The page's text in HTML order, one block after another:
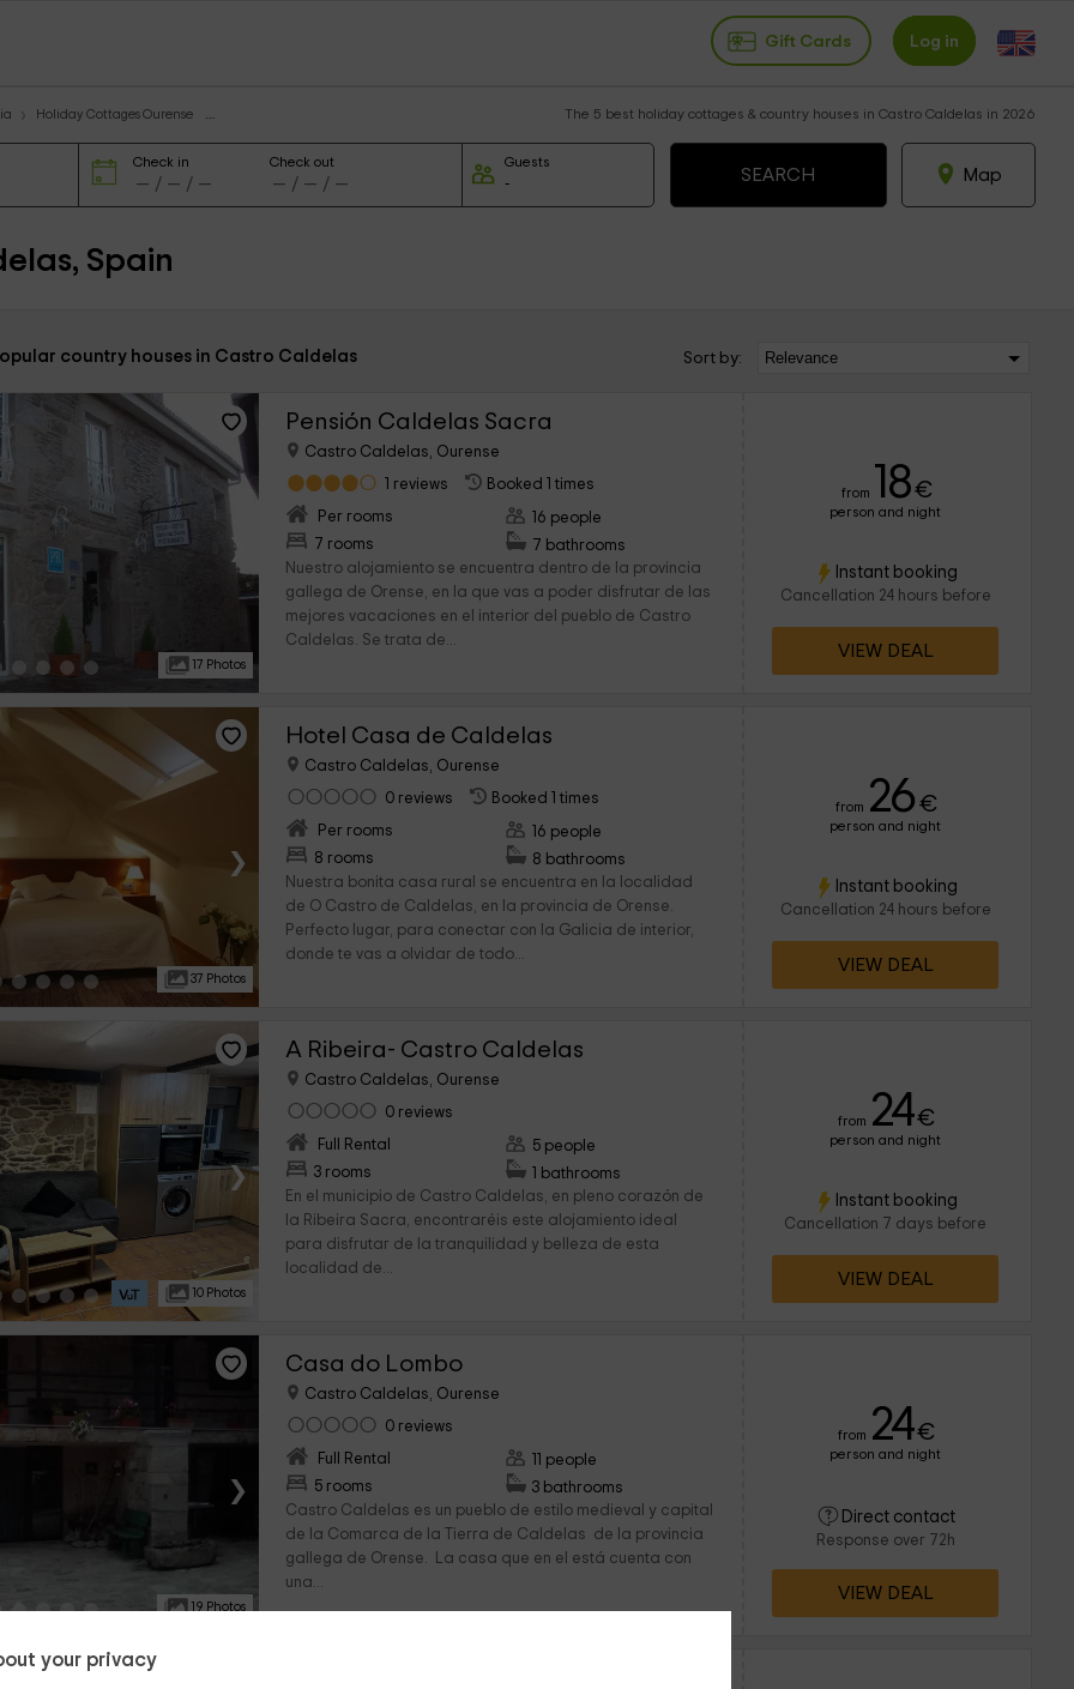
your privacy
Gift Cards Log in
Holiday Cottages Ourense The 5 best holiday cottages & country houses in Castro Caldelas in 2026
Check in Check out Guests
Map
Spain
country houses in Castro Caldelas Sort by:
›
17 Photos
Pensión Caldelas Sacra
Castro Caldelas, Ourense
1 reviews
Booked 1 times
Per rooms
7 rooms
16 people
7 bathrooms
Nuestro alojamiento se encuentra dentro de la provincia
gallega de Orense, en la que vas a poder disfrutar de las
mejores vacaciones en el interior del pueblo de Castro
Caldelas. Se trata de...
from 18€
person and night
Instant booking
Cancellation 24 hours before
VIEW DEAL
›
37 Photos
Hotel Casa de Caldelas
Castro Caldelas, Ourense
0 reviews
Booked 1 times
Per rooms
8 rooms
16 people
8 bathrooms
Nuestra bonita casa rural se encuentra en la localidad
de O Castro de Caldelas, en la provincia de Orense.
Perfecto lugar, para conectar con la Galicia de interior,
donde te vas a olvidar de todo...
from 26 €
person and night
Instant booking
Cancellation 24 hours before
VIEW DEAL
›
10 Photos
A Ribeira- Castro Caldelas
Castro Caldelas, Ourense
0 reviews
Full Rental
3 rooms
5 people
1 bathrooms
En el municipio de Castro Caldelas, en pleno corazón de
la Ribeira Sacra, encontraréis este alojamiento ideal
para disfrutar de la tranquilidad y belleza de esta
localidad de...
from 24€
person and night
Instant booking
Cancellation 7 days before
VIEW DEAL
›
19 Photos
Casa do Lombo
Castro Caldelas, Ourense
0 reviews
Full Rental
5 rooms
11 people
3 bathrooms
Castro Caldelas es un pueblo de estilo medieval y capital
de la Comarca de la Tierra de Caldelas de la provincia
gallega de Orense. La casa que en el está cuenta con
una...
from 24€
person and night
Direct contact
Response over 72h
VIEW DEAL